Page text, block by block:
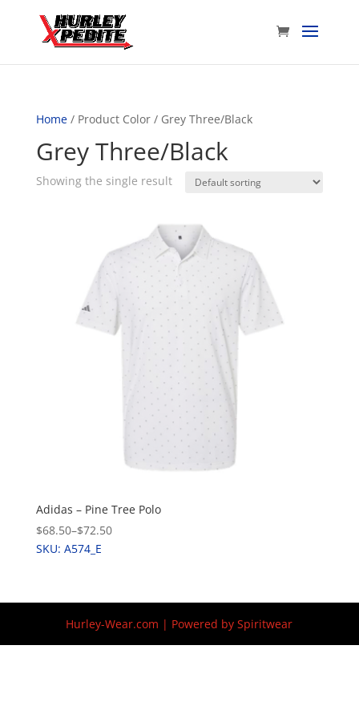
Home/ Product Color / Grey Three/Black
Grey Three/Black
Showing the single result
Adidas – Pine Tree Polo
$68.50–$72.50
SKU: A574_E
Hurley-Wear.com | Powered by Spiritwear